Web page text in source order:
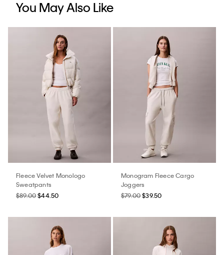
You May Also Like
Fleece Velvet Monologo
Sweatpants
$89.00$44.50
Monogram Fleece Cargo
Joggers
$79.00$39.50